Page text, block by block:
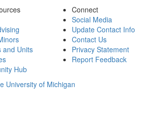
and Units
Hub
Connect
Social Media
Update Contact Info
Contact Us
Privacy Statement
Report Feedback
University of Michigan